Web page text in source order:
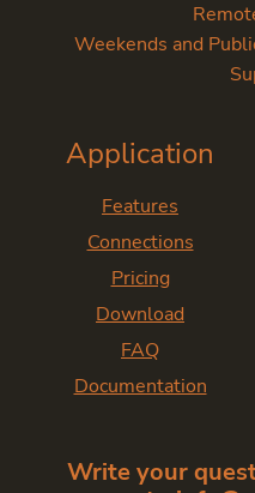
Weekends and
Application
Features
Connections
Pricing
Download
FAQ
Documentation
Write your